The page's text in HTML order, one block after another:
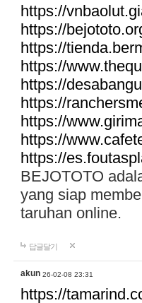
https://
https://
https://
https://
https://
https://
https://
https://
https://
BEJOTOTO
yang siap
taruhan online.
답글달기
akun 26-02-08 23:31
https://